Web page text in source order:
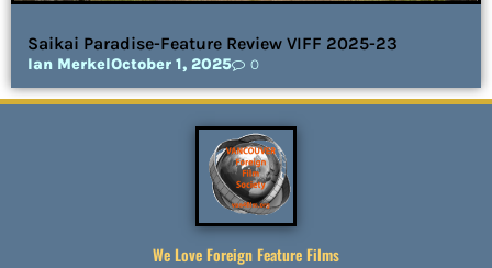
Saikai Paradise-Feature Review VIFF 2025-23
Ian MerkelOctober 1, 2025 0
We Love Foreign Feature Films